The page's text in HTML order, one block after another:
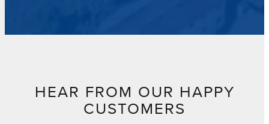
HEAR FROM OUR HAPPY
CUSTOMERS